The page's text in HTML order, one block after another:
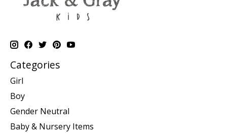
Categories
Girl
Boy
Gender Neutral
Baby & Nursery Items